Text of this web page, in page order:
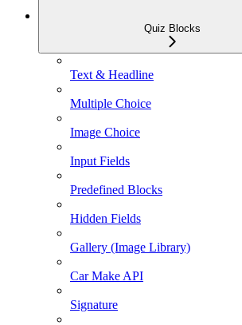
Quiz Blocks
Text & Headline
Multiple Choice
Image Choice
Input Fields
Predefined Blocks
Hidden Fields
Gallery (Image Library)
Car Make API
Signature